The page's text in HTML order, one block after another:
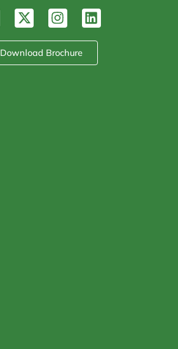
X
-
t
w
i
I
n
s
t
a
L
i
n
e
Download Brochure